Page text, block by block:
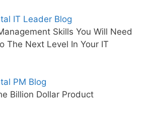
IT Leader Blog
Skills You Will Need
The Next Level In Your IT
PM Blog
Billion Dollar Product